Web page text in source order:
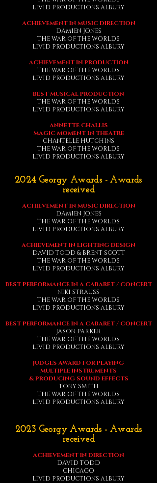
LIVID PRODUCTIONS ALBURY
ACHIEVEMENT IN MUSIC DIRECTION
DAMIEN JONES
THE WAR OF THE WORLDS
LIVID PRODUCTIONS ALBURY
ACHIEVEMENT IN PRODUCTION
THE WAR OF THE WORLDS
LIVID PRODUCTIONS ALBURY
BEST MUSICAL PRODUCTION
THE WAR OF THE WORLDS
LIVID PRODUCTIONS ALBURY
ANNETTE CHALLIS
MAGIC MOMENT IN THEATRE
CHANTELLE HUTCHINS
THE WAR OF THE WORLDS
LIVID PRODUCTIONS ALBURY
2024 Georgy Awards - Awards
received
ACHIEVEMENT IN MUSIC DIRECTION
DAMIEN JONES
THE WAR OF THE WORLDS
LIVID PRODUCTIONS ALBURY
ACHIEVEMENT IN LIGHTING DESIGN
DAVID TODD & BRENT SCOTT
THE WAR OF THE WORLDS
LIVID PRODUCTIONS ALBURY
BEST PERFORMANCE IN A CABARET / CONCERT
NIKI STRAUSS
THE WAR OF THE WORLDS
LIVID PRODUCTIONS ALBURY
BEST PERFORMANCE IN A CABARET / CONCERT
JASON PARKER
THE WAR OF THE WORLDS
LIVID PRODUCTIONS ALBURY
JUDGES AWARD FOR PLAYING
MULTIPLEINSTRUMENTS
& PRODUCING SOUND EFFECTS
TONY SMITH
THE WAR OF THE WORLDS
LIVID PRODUCTIONS ALBURY
2023 Georgy Awards - Awards
received
ACHIEVEMENT IN DIRECTION
DAVID TODD
CHICAGO
LIVID PRODUCTIONS ALBURY